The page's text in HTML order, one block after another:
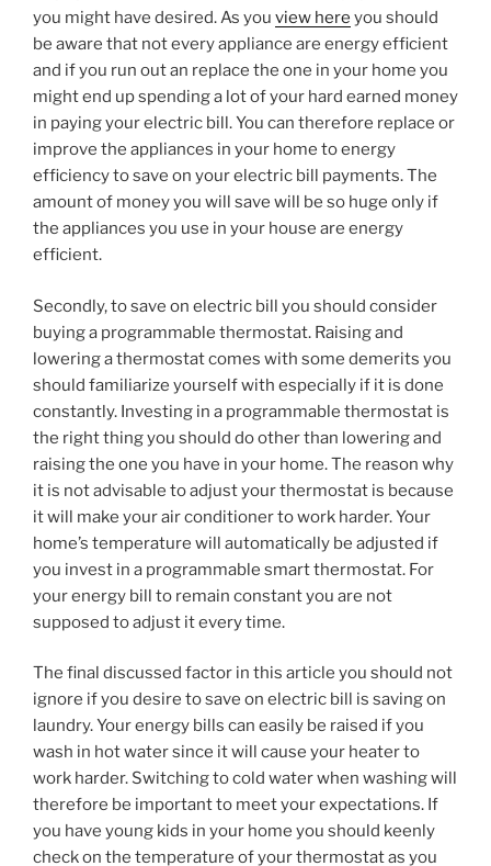
you might have desired. As you view here you should
be aware that not every appliance are energy efficient
and if you run out an replace the one in your home you
might end up spending a lot of your hard earned money
in paying your electric bill. You can therefore replace or
improve the appliances in your home to energy
efficiency to save on your electric bill payments. The
amount of money you will save will be so huge only if
the appliances you use in your house are energy
efficient.
Secondly, to save on electric bill you should consider
buying a programmable thermostat. Raising and
lowering a thermostat comes with some demerits you
should familiarize yourself with especially if it is done
constantly. Investing in a programmable thermostat is
the right thing you should do other than lowering and
raising the one you have in your home. The reason why
it is not advisable to adjust your thermostat is because
it will make your air conditioner to work harder. Your
home’s temperature will automatically be adjusted if
you invest in a programmable smart thermostat. For
your energy bill to remain constant you are not
supposed to adjust it every time.
The final discussed factor in this article you should not
ignore if you desire to save on electric bill is saving on
laundry. Your energy bills can easily be raised if you
wash in hot water since it will cause your heater to
work harder. Switching to cold water when washing will
therefore be important to meet your expectations. If
you have young kids in your home you should keenly
check on the temperature of your thermostat as you